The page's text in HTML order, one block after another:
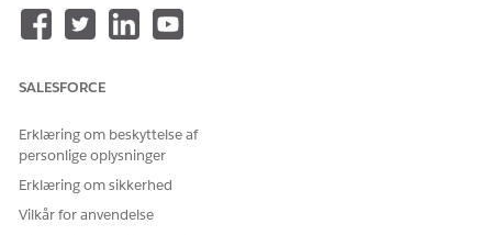
From the object management settings for the reference
Select the record page, for example, Application Form.
ClickEdit.
On the Components tab, locate the Cross-Object Field
History component and drag it to the record page canvas.
Enter a the Graph Name, select the object relationship
SALESFORCE
Erklæring om beskyttelse af
personlige oplysninger
Erklæring om sikkerhed
Vilkår for anvendelse